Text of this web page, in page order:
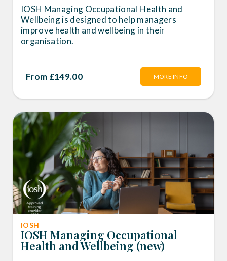
IOSH Managing Occupational Health and
Wellbeing is designed to help managers
improve health and wellbeing in their
organisation.
From £149.00 MORE INFO
IOSH
IOSH Managing Occupational
Health and Wellbeing (new)